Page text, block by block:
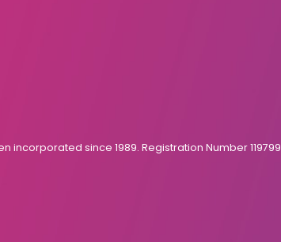
since 1989. Registration Number 119799